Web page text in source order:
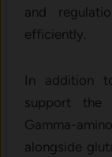
and
efficiently.
In addition
support the
Gamma-
alongside